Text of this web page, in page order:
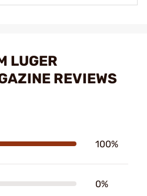
LUGER
REVIEWS
100%
0%